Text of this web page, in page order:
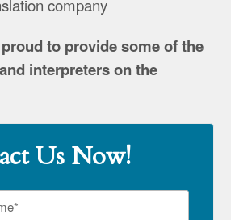
company
to provide some of the
interpreters on the
Us Now!